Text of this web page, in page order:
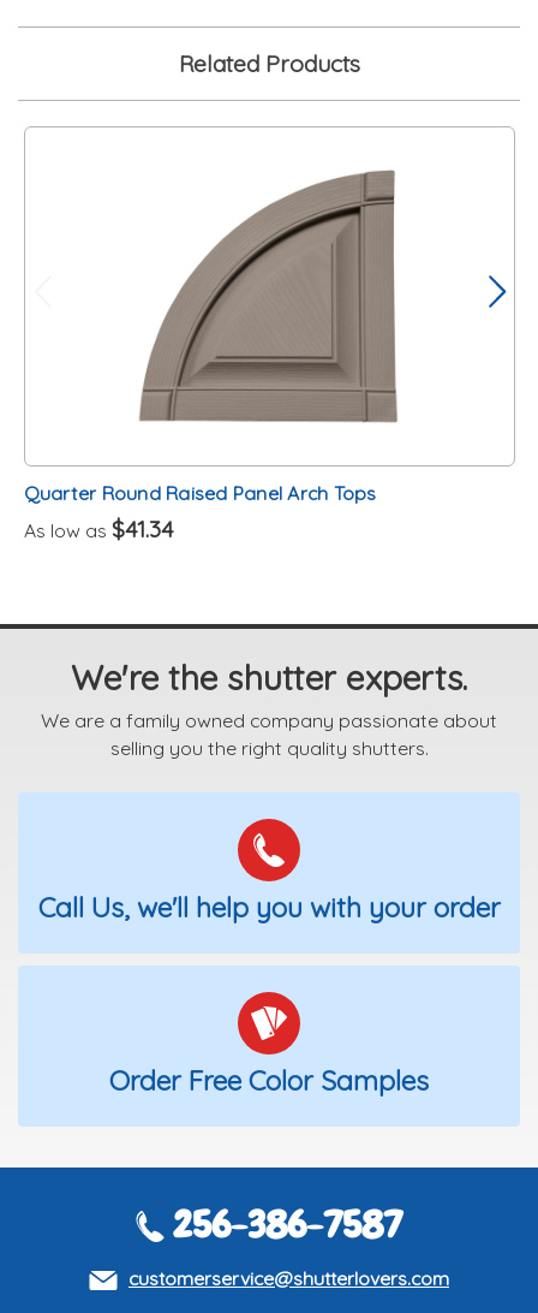
Related Products
Quarter Round Raised Panel Arch Tops
As low as $41.34
We're the shutter experts.
We are a family owned company passionate about
selling you the right quality shutters.
Call Us, we'll help you with your order
Order Free Color Samples
256-386-7587
customerservice@shutterlovers.com